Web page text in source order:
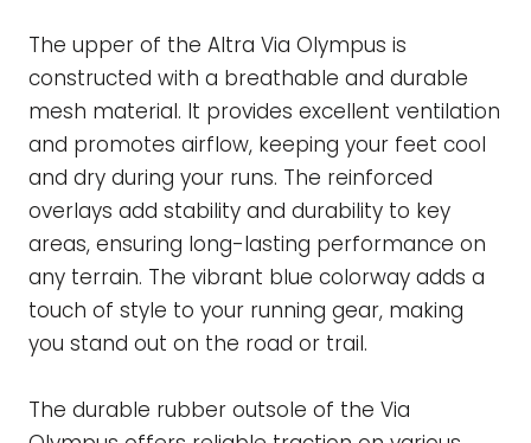
The upper of the Altra Via Olympus is
constructed with a breathable and durable
mesh material. It provides excellent ventilation
and promotes airflow, keeping your feet cool
and dry during your runs. The reinforced
overlays add stability and durability to key
areas, ensuring long-lasting performance on
any terrain. The vibrant blue colorway adds a
touch of style to your running gear, making
you stand out on the road or trail.
The durable rubber outsole of the Via